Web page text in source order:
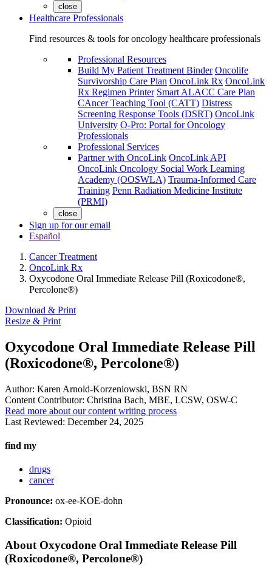
close
Healthcare Professionals
Find resources & tools for oncology healthcare professionals
Professional Resources
Build My Patient Treatment Binder Oncolife
Survivorship Care Plan OncoLink Rx OncoLink
Rx Regimen Printer Smart ALACC Care Plan
CAncer Teaching Tool (CATT) Distress
Screening Response Tools (DSRT) OncoLink
University O-Pro: Portal for Oncology
Professionals
Professional Services
Partner with OncoLink OncoLink API
OncoLink Oncology Social Work Learning
Academy (OOSWLA) Trauma-Informed Care
Training Penn Radiation Medicine Institute
(PRMI)
close
Sign up for our email
Español
Cancer Treatment
OncoLink Rx
Oxycodone Oral Immediate Release Pill (Roxicodone®,
Percolone®)
Download & Print
Resize & Print
Oxycodone Oral Immediate Release Pill
(Roxicodone®, Percolone®)
Author: Karen Arnold-Korzeniowski, BSN RN
Content Contributor: Christina Bach, MBE, LCSW, OSW-C
Read more about our content writing process
Last Reviewed: December 24, 2025
find my
drugs
cancer
Pronounce: ox-ee-KOE-dohn
Classification: Opioid
About Oxycodone Oral Immediate Release Pill
(Roxicodone®, Percolone®)